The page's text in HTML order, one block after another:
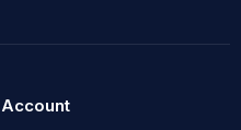
Account